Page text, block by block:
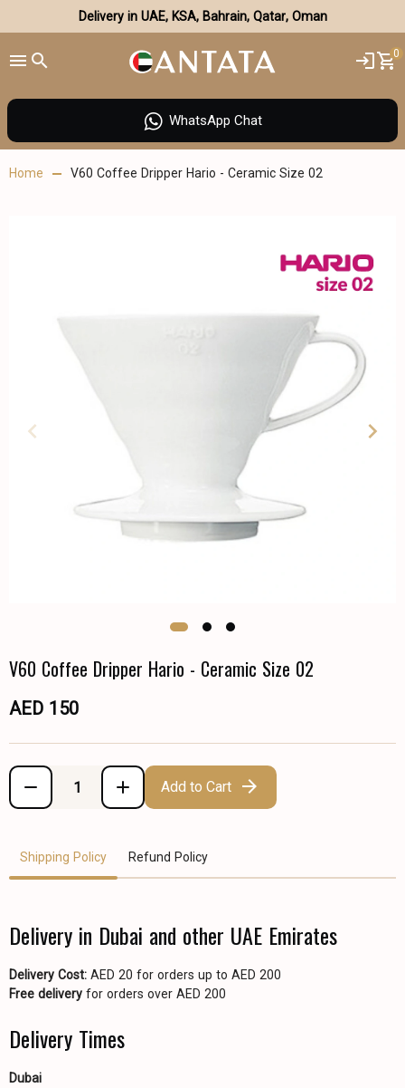
Delivery in UAE, KSA, Bahrain, Qatar, Oman
0
WhatsApp Chat
Home V60 Coffee Dripper Hario - Ceramic Size 02
V60 Coffee Dripper Hario - Ceramic Size 02
AED 150
Add to Cart
Shipping Policy Refund Policy
Delivery in Dubai and other UAE Emirates
Delivery Cost: AED 20 for orders up to AED 200
Free delivery for orders over AED 200
Delivery Times
Dubai